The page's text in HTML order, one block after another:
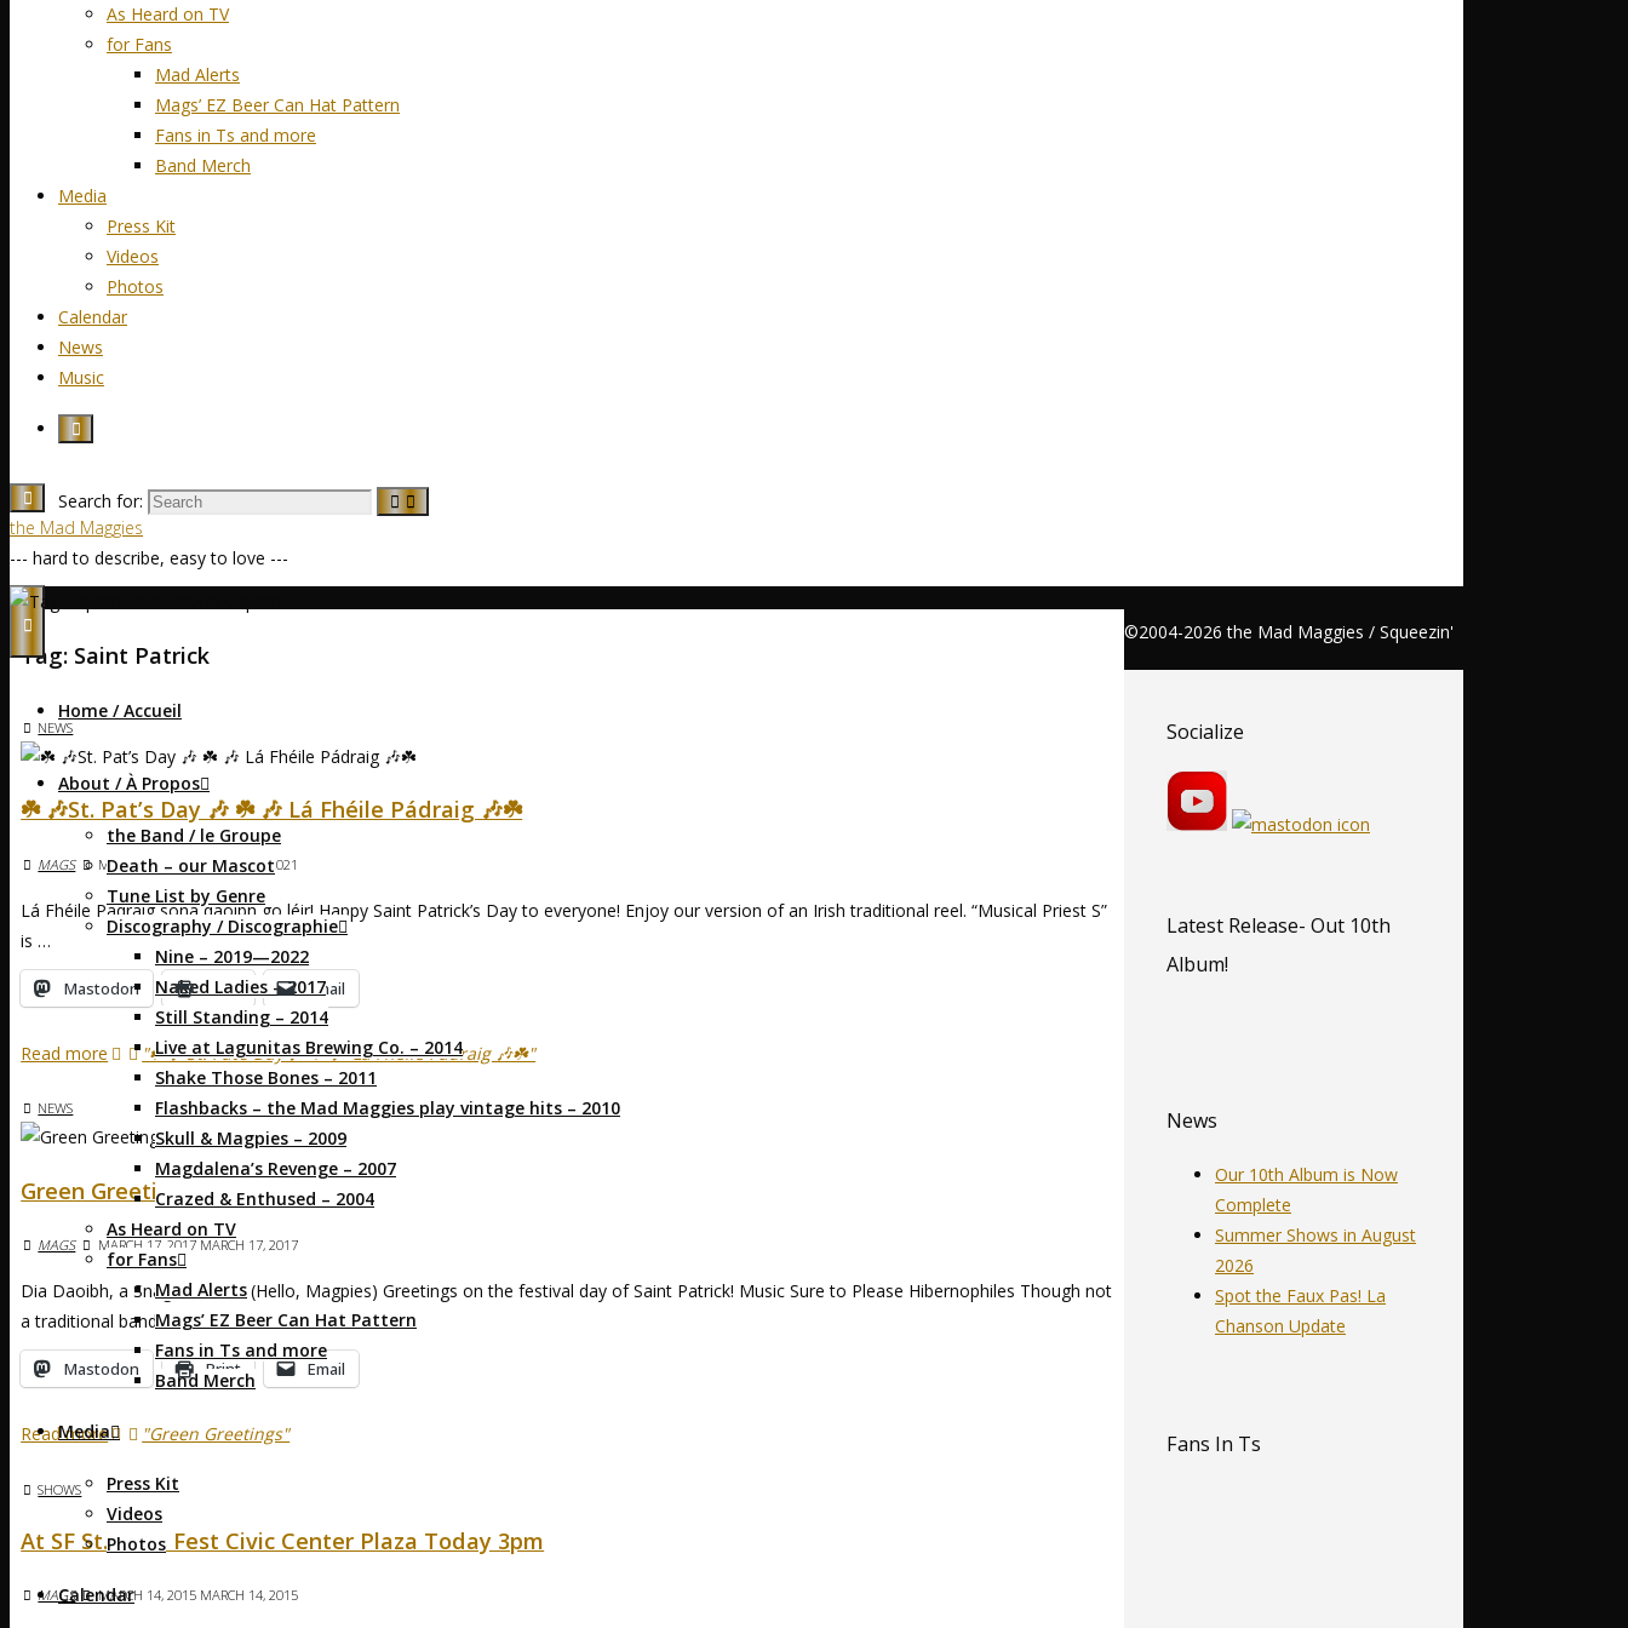
As Heard on TV
for Fans
Mad Alerts
Mags’ EZ Beer Can Hat Pattern
Fans in Ts and more
Band Merch
Media
Press Kit
Videos
Photos
Calendar
News
Music
Search for:
the Mad Maggies
--- hard to describe, easy to love ---
Home / Accueil
About / À Propos
the Band / le Groupe
Death – our Mascot
Tune List by Genre
Discography / Discographie
Nine – 2019—2022
Naked Ladies – 2017
Still Standing – 2014
Live at Lagunitas Brewing Co. – 2014
Shake Those Bones – 2011
Flashbacks – the Mad Maggies play vintage hits – 2010
Skull & Magpies – 2009
Magdalena’s Revenge – 2007
Crazed & Enthused – 2004
As Heard on TV
for Fans
Mad Alerts
Mags’ EZ Beer Can Hat Pattern
Fans in Ts and more
Band Merch
Media
Press Kit
Videos
Photos
Calendar
Home Posts tagged "Saint Patrick"
Tag: Saint Patrick
NEWS
☘️ 🎶St. Pat’s Day 🎶 ☘️ 🎶 Lá Fhéile Pádraig 🎶☘️
MAGS MARCH 17, 2021MARCH 17, 2021
Lá Fhéile Pádraig sona daoibh go léir! Happy Saint Patrick’s Day to everyone! Enjoy our version of an Irish traditional reel. “Musical Priest S”
is …
Mastodon Print Email
Read more "☘️ 🎶St. Pat’s Day 🎶 ☘️ 🎶 Lá Fhéile Pádraig 🎶☘️"
NEWS
Green Greetings
MAGS MARCH 17, 2017MARCH 17, 2017
Dia Daoibh, a Snaga Breaca! (Hello, Magpies) Greetings on the festival day of Saint Patrick! Music Sure to Please Hibernophiles Though not
a traditional band, …
Mastodon Print Email
Read more "Green Greetings"
SHOWS
At SF St. Pat’s Fest Civic Center Plaza Today 3pm
MAGS MARCH 14, 2015 MARCH 14, 2015
Socialize
Latest Release- Out 10th
Album!
News
Our 10th Album is Now
Complete
Summer Shows in August
2026
Spot the Faux Pas! La
Chanson Update
Fans In Ts
©2004-2026 the Mad Maggies / Squeezin'